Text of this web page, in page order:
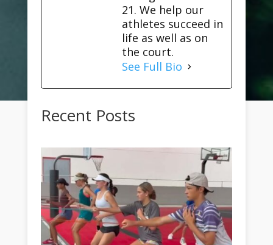
21. We help our
athletes succeed in
life as well as on
the court.
See Full Bio
Recent Posts